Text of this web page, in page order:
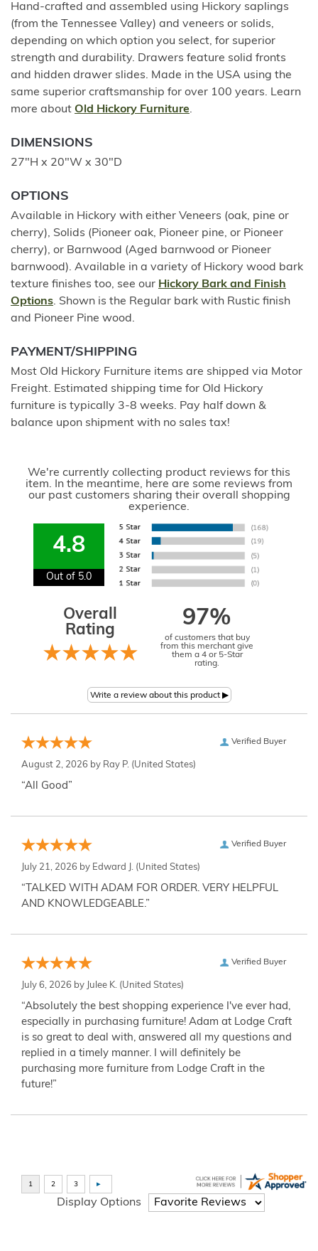
Hand-crafted and assembled using Hickory saplings
(from the Tennessee Valley) and veneers or solids,
depending on which option you select, for superior
strength and durability. Drawers feature solid fronts
and hidden drawer slides. Made in the USA using the
same superior craftsmanship for over 100 years. Learn
more about Old Hickory Furniture.
DIMENSIONS
27"H x 20"W x 30"D
OPTIONS
Available in Hickory with either Veneers (oak, pine or
cherry), Solids (Pioneer oak, Pioneer pine, or Pioneer
cherry), or Barnwood (Aged barnwood or Pioneer
barnwood). Available in a variety of Hickory wood bark
texture finishes too, see our Hickory Bark and Finish
Options. Shown is the Regular bark with Rustic finish
and Pioneer Pine wood.
PAYMENT/SHIPPING
Most Old Hickory Furniture items are shipped via Motor
Freight. Estimated shipping time for Old Hickory
furniture is typically 3-8 weeks. Pay half down &
balance upon shipment with no sales tax!
We're currently collecting product reviews for this
item. In the meantime, here are some reviews from
our past customers sharing their overall shopping
experience.
4.8
Out of 5.0
Overall
Rating
97%
of customers that buy
from this merchant give
them a 4 or 5-Star
rating.
Verified Buyer
August 2, 2026 by Ray P. (United States)
“All Good”
Verified Buyer
July 21, 2026 by Edward J. (United States)
“TALKED WITH ADAM FOR ORDER. VERY HELPFUL
AND KNOWLEDGEABLE.”
Verified Buyer
July 6, 2026 by Julee K. (United States)
“Absolutely the best shopping experience I've ever had,
especially in purchasing furniture! Adam at Lodge Craft
is so great to deal with, answered all my questions and
replied in a timely manner. I will definitely be
purchasing more furniture from Lodge Craft in the
future!”
Display Options